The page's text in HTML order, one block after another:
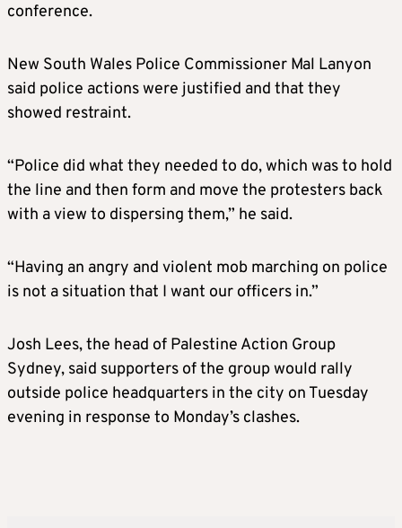
conference.
New South Wales Police Commissioner Mal Lanyon
said police actions were justified and that they
showed restraint.
“Police did what they needed to do, which was to hold
the line and then form and move the protesters back
with a view to dispersing them,” he said.
“Having an angry and violent mob marching on police
is not a situation that I want our officers in.”
Josh Lees, the head of Palestine Action Group
Sydney, said supporters of the group would rally
outside police headquarters in the city on Tuesday
evening in response to Monday’s clashes.